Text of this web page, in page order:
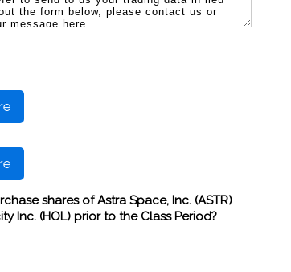
shares of Astra Space, Inc. (ASTR)
Inc. (HOL) prior to the Class Period?